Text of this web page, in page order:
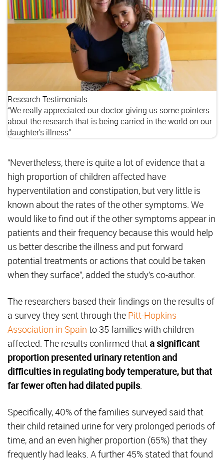
Research Testimonials
“We really appreciated our doctor giving us some pointers
about the research that is being carried in the world on our
daughter’s illness”
“Nevertheless, there is quite a lot of evidence that a
high proportion of children affected have
hyperventilation and constipation, but very little is
known about the rates of the other symptoms. We
would like to find out if the other symptoms appear in
patients and their frequency because this would help
us better describe the illness and put forward
potential treatments or actions that could be taken
when they surface”, added the study’s co-author.
The researchers based their findings on the results of
a survey they sent through the Pitt-Hopkins
Association in Spain to 35 families with children
affected. The results confirmed that a significant
proportion presented urinary retention and
difficulties in regulating body temperature, but that
far fewer often had dilated pupils.
Specifically, 40% of the families surveyed said that
their child retained urine for very prolonged periods of
time, and an even higher proportion (65%) that they
frequently had leaks. A further 45% stated that found